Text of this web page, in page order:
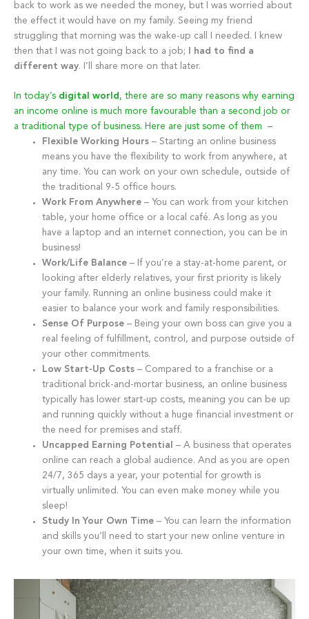
back to work as we needed the money, but I was worried about
the effect it would have on my family. Seeing my friend
struggling that morning was the wake-up call I needed. I knew
then that I was not going back to a job;
I had to find a
different way. I’ll share more on that later.
In today’s digital world , there are so many reasons why earning
an income online is much more favourable than a second job or
a traditional type of business. Here are just some of them –
Flexible Working Hours – Starting an online business
means you have the flexibility to work from anywhere, at
any time. You can work on your own schedule, outside of
the traditional 9-5 office hours.
Work From Anywhere – You can work from your kitchen
table, your home office or a local café. As long as you
have a laptop and an internet connection, you can be in
business!
Work/Life Balance– If you’re a stay-at-home parent, or
looking after elderly relatives, your first priority is likely
your family. Running an online business could make it
easier to balance your work and family responsibilities.
Sense Of Purpose – Being your own boss can give you a
real feeling of fulfillment, control, and purpose outside of
your other commitments.
Low Start-Up Costs– Compared to a franchise or a
traditional brick-and-mortar business, an online business
typically has lower start-up costs, meaning you can be up
and running quickly without a huge financial investment or
the need for premises and staff.
Uncapped Earning Potential
– A business that operates
online can reach a global audience. And as you are open
24/7, 365 days a year, your potential for growth is
virtually unlimited. You can even make money while you
sleep!
Study In Your Own Time – You can learn the information
and skills you’ll need to start your new online venture in
your own time, when it suits you.